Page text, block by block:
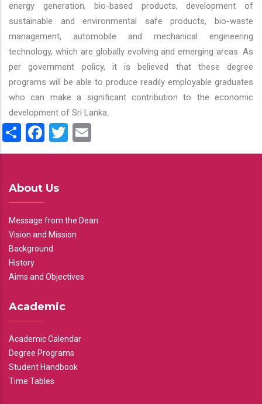
energy generation, bio-based products, development of
sustainable and environmental safe products, bio-waste
management, automobile and mechanical engineering
technology, which are globally evolving and emerging areas. As
per government policy, it is believed that these degree
programs will be able to produce readily employable graduates
who can make a significant contribution to the economic
development of Sri Lanka.
ShareFacebook
Twitter
About Us
Message from the Dean
Vision and Mission
Background
History
Aims and Objectives
Academic
Academic Calendar
Degree Programs
Student Handbook
Time Tables